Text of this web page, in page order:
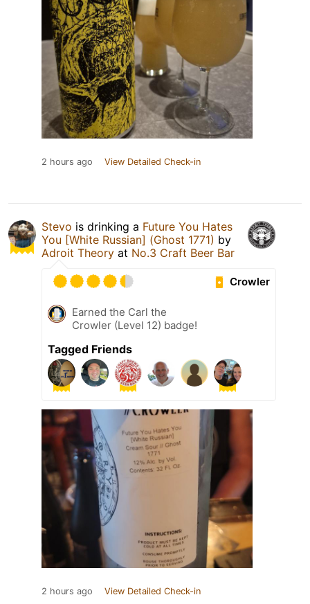
2 hours ago View Detailed Check-in
Stevo is drinking a Future You Hates
You [White Russian] (Ghost 1771) by
Adroit Theory at No.3 Craft Beer Bar
Crowler
Earned the Carl the
Crowler (Level 12) badge!
Tagged Friends
2 hours ago View Detailed Check-in